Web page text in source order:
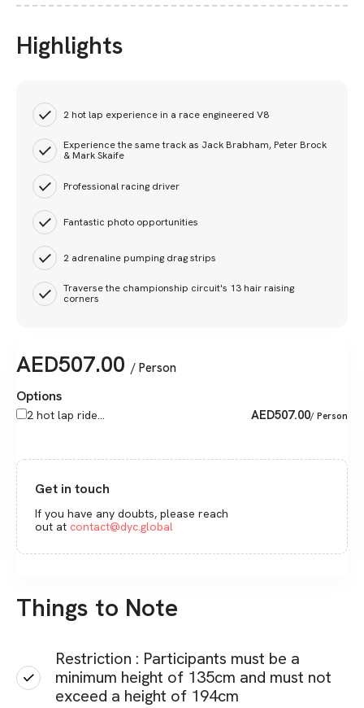
Highlights
2 hot lap experience in a race engineered V8
Experience the same track as Jack Brabham, Peter Brock
& Mark Skaife
Professional racing driver
Fantastic photo opportunities
2 adrenaline pumping drag strips
Traverse the championship circuit's 13 hair raising
corners
AED507.00 / Person
Options
2 hot lap ride... AED507.00/ Person
Get in touch
If you have any doubts, please reach
out at contact@dyc.global
Things to Note
Restriction : Participants must be a
minimum height of 135cm and must not
exceed a height of 194cm